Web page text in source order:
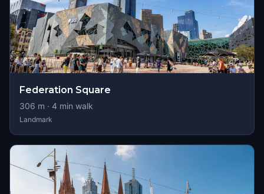
Federation Square
306 m · 4 min walk
Landmark